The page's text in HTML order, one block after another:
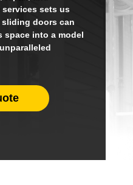
services sets us
doors can
space into a model